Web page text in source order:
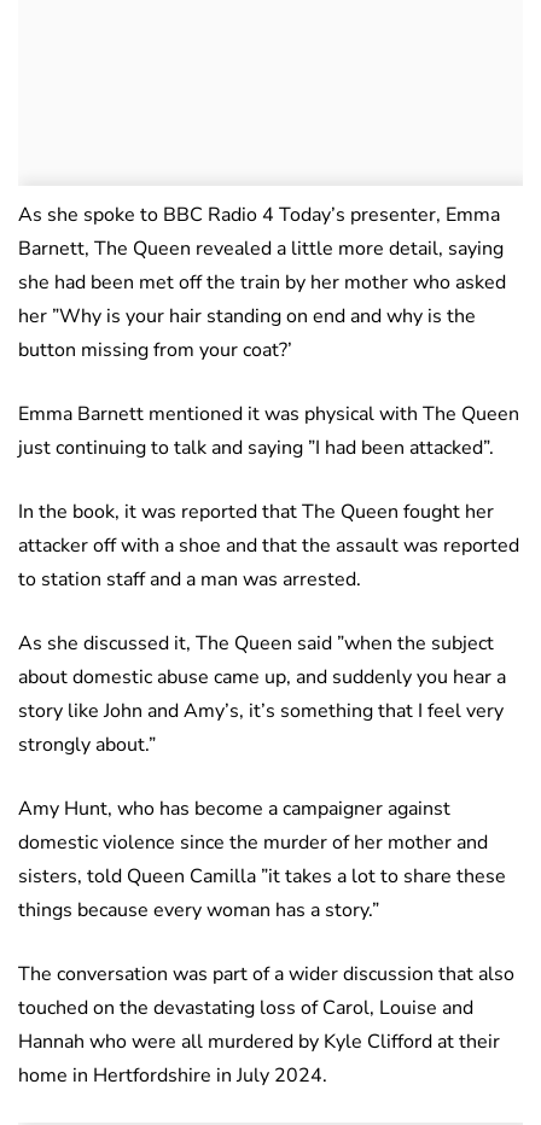
As she spoke to BBC Radio 4 Today’s presenter, Emma
Barnett, The Queen revealed a little more detail, saying
she had been met off the train by her mother who asked
her ”Why is your hair standing on end and why is the
button missing from your coat?’
Emma Barnett mentioned it was physical with The Queen
just continuing to talk and saying ”I had been attacked”.
In the book, it was reported that The Queen fought her
attacker off with a shoe and that the assault was reported
to station staff and a man was arrested.
As she discussed it, The Queen said ”when the subject
about domestic abuse came up, and suddenly you hear a
story like John and Amy’s, it’s something that I feel very
strongly about.”
Amy Hunt, who has become a campaigner against
domestic violence since the murder of her mother and
sisters, told Queen Camilla ”it takes a lot to share these
things because every woman has a story.”
The conversation was part of a wider discussion that also
touched on the devastating loss of Carol, Louise and
Hannah who were all murdered by Kyle Clifford at their
home in Hertfordshire in July 2024.